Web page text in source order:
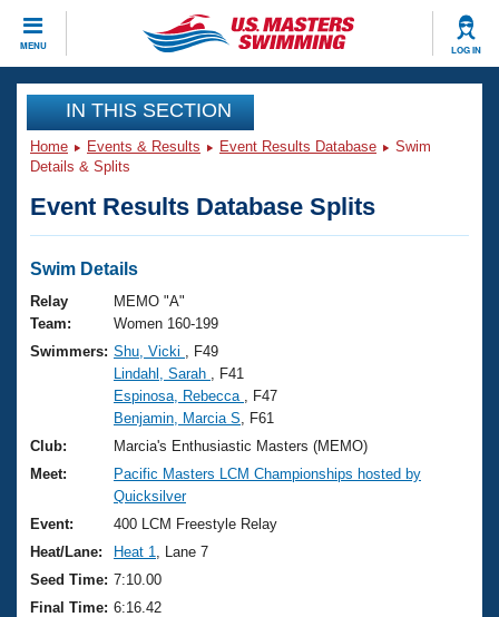
MENU LOG IN
CLOSE
Training
Workout Library
Articles And Videos
Swimming 101
Training Plans
Swimming Guides
Video Stroke Analysis
Club Finder
Workout Tracking
SWIMMER Magazine
Events
Virtual And Fitness Events
2026 Summer Nationals
National Championships
Results And Rankings
Records
Eligibility Policy
Club Finder
Workout Library
About Us
What Is Masters Swimming?
USMS Community
Logo Merchandise
Membership Benefits
Join
IN THIS SECTION
Home Events & Results Event Results Database
Swim
Details & Splits
Event Results Database Splits
Swim Details
Relay
Team:
MEMO "A"
Women 160-199
Swimmers: Shu, Vicki
, F49
Lindahl, Sarah
, F41
Espinosa, Rebecca
, F47
Benjamin, Marcia S , F61
Club:
Marcia's Enthusiastic Masters (MEMO)
Meet:
Pacific Masters LCM Championships hosted by
Quicksilver
Event:
400 LCM Freestyle Relay
Heat/Lane:
Heat 1
, Lane 7
Seed Time: 7:10.00
Final Time: 6:16.42